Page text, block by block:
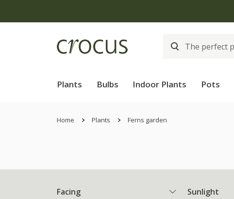
Plants Bulbs Indoor Plants Pots
Home Plants Ferns garden
Facing Sunlight